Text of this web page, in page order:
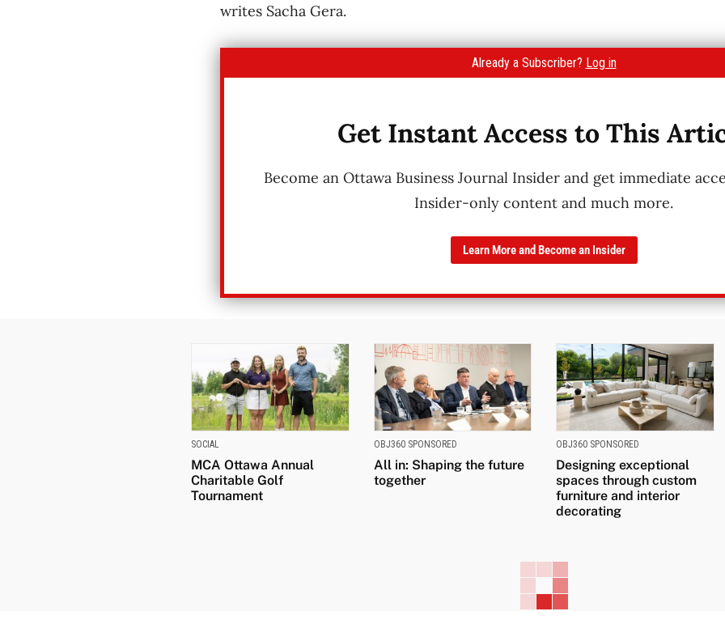
writes Sacha Gera.
Already a Subscriber? Log in
Get Instant Access to This
Become an Ottawa Business Journal Insider and get immediate
Insider-only content and much more.
Learn More and Become an Insider
SOCIAL
MCA Ottawa Annual
Charitable Golf
Tournament
OBJ360 SPONSORED
All in: Shaping the future
together
OBJ360 SPONSORED
Designing exceptional
spaces through custom
furniture and interior
decorating